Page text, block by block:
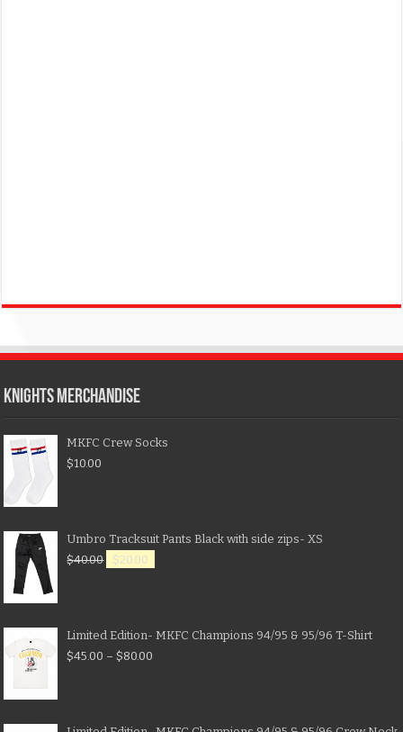
KNIGHTS MERCHANDISE
MKFC Crew Socks
$10.00
Umbro Tracksuit Pants Black with side zips- XS
$40.00 $20.00
Limited Edition- MKFC Champions 94/95 & 95/96 T-Shirt
$45.00 – $80.00